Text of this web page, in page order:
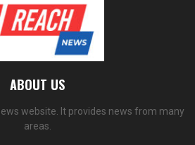
ABOUT US
website. It provides news from many
areas.